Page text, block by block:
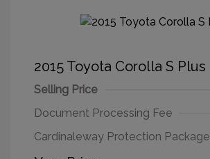
2015 Toyota Corolla S Plus
Selling Price
Document Processing Fee
Cardinaleway Protection Package